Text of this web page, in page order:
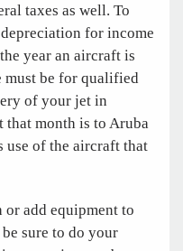
taxes as well. To
for income
year an aircraft is
must be for qualified
of your jet in
month is to Aruba
use of the aircraft that
add equipment to
sure to do your